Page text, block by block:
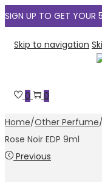
SIGN UP TO GET YOUR
Skip to navigation
0 0
Home/Other Perfume/
Rose Noir EDP 9ml
Previous